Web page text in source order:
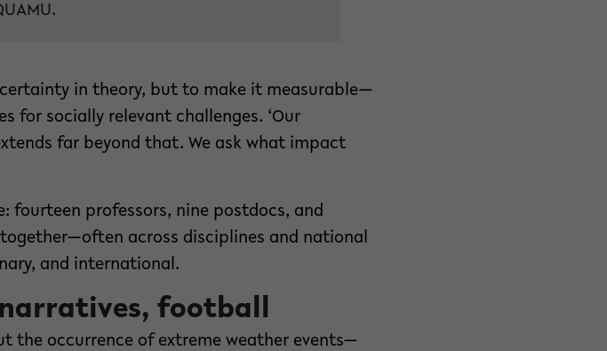
in theory, but to make it measurable—
for socially relevant challenges. ‘Our
far beyond that. We ask what impact
fourteen professors, nine postdocs, and
across disciplines and national
and international.
narratives, football
the occurrence of extreme weather events—